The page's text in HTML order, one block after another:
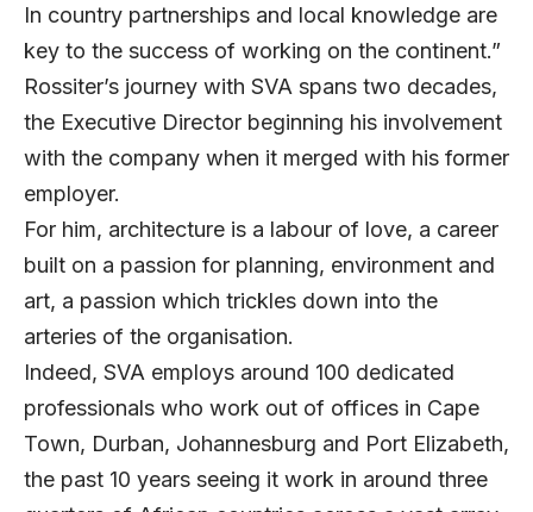
In country partnerships and local knowledge are
key to the success of working on the continent.”
Rossiter’s journey with SVA spans two decades,
the Executive Director beginning his involvement
with the company when it merged with his former
employer.
For him, architecture is a labour of love, a career
built on a passion for planning, environment and
art, a passion which trickles down into the
arteries of the organisation.
Indeed, SVA employs around 100 dedicated
professionals who work out of offices in Cape
Town, Durban, Johannesburg and Port Elizabeth,
the past 10 years seeing it work in around three